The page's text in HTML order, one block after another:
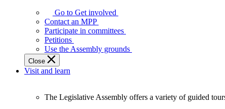
Legislature
works
best
when
get
involved.
Go to Get involved
Contact an MPP
Participate in committees
Petitions
Use the Assembly grounds
Close
Visit and learn
The Legislative Assembly offers a variety of guided